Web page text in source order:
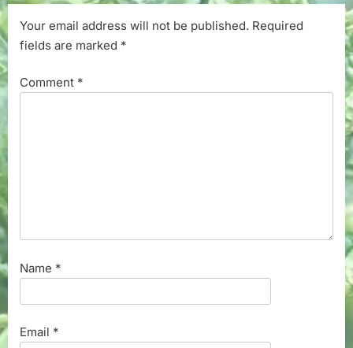
Your email address will not be published. Required
fields are marked *
Comment *
Name *
Email *